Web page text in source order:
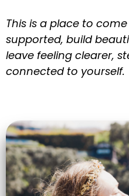
This is a place to
supported, build
leave feeling clearer,
connected to yourself.